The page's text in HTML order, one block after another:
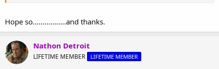
Hope so.................and thanks.
Nathon Detroit
LIFETIME MEMBER LIFETIME MEMBER